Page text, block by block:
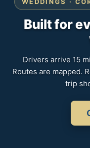
Built for
Drivers arrive 15
Routes are mapped.
trip